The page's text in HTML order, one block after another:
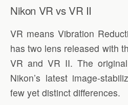
Nikon VR vs VR II
VR means Vibration
has two lens released with
VR and VR II. The
Nikon’s latest image-
few yet distinct differences.